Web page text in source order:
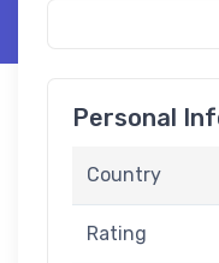
Personal
Country
Rating